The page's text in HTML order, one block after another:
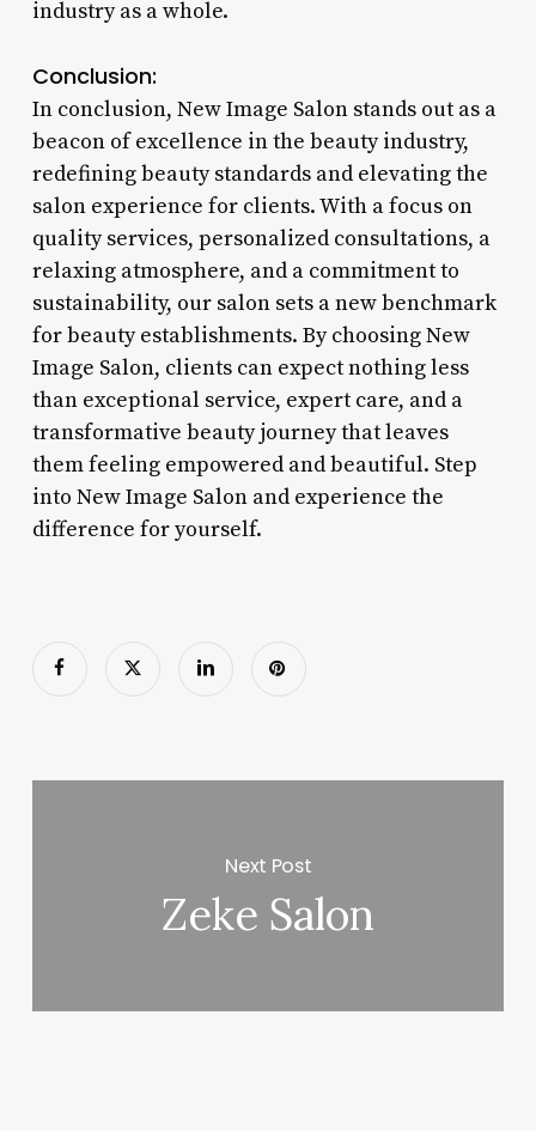
industry as a whole.
Conclusion:
In conclusion, New Image Salon stands out as a
beacon of excellence in the beauty industry,
redefining beauty standards and elevating the
salon experience for clients. With a focus on
quality services, personalized consultations, a
relaxing atmosphere, and a commitment to
sustainability, our salon sets a new benchmark
for beauty establishments. By choosing New
Image Salon, clients can expect nothing less
than exceptional service, expert care, and a
transformative beauty journey that leaves
them feeling empowered and beautiful. Step
into New Image Salon and experience the
difference for yourself.
Next Post
Zeke Salon